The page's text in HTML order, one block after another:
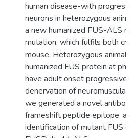
human disease-with
neurons in heterozygous
a new humanized FUS-ALS
mutation, which fulfils both
mouse. Heterozygous
humanized FUS protein at
have adult onset progressive
denervation of neuromuscular
we generated a novel
frameshift peptide epitope,
identification of mutant FUS